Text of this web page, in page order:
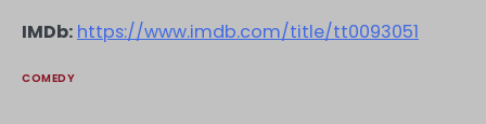
IMDb: https://www.imdb.com/title/tt0093051
COMEDY